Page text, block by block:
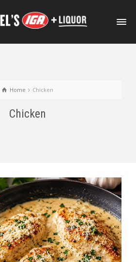
Home Chicken
Chicken